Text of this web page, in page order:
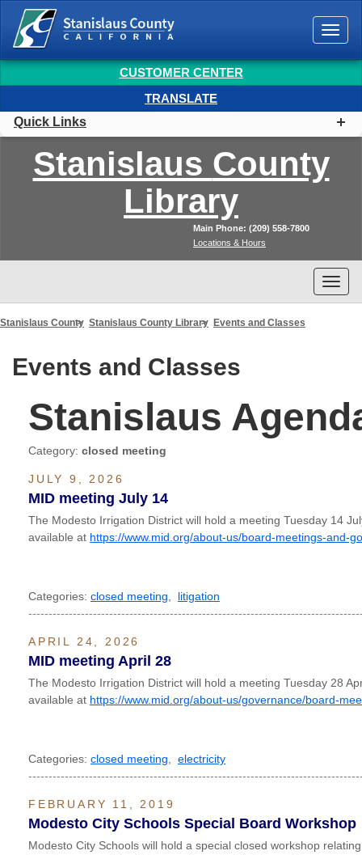
CUSTOMER CENTER
TRANSLATE
Quick Links
Stanislaus County
Library
Main Phone: (209) 558-7800
Locations & Hours
Stanislaus County Stanislaus County Library Events and Classes
Events and Classes
Stanislaus
Category: closed meeting
JULY 9, 2026
MID meeting July 14
The Modesto Irrigation District will hold a meeting Tuesday 14
available at https://www.mid.org/about-us/board-meetings-and-
Categories: closed meeting
litigation
APRIL 24, 2026
MID meeting April 28
The Modesto Irrigation District will hold a meeting Tuesday 28
available at https://www.mid.org/about-us/governance/board-
Categories: closed meeting
electricity
FEBRUARY 11, 2019
Modesto City Schools Special Board Workshop
Modesto City Schools will hold a special closed workshop